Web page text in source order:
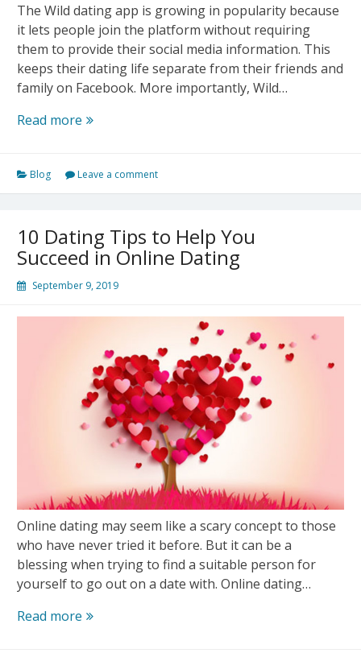
The Wild dating app is growing in popularity because
it lets people join the platform without requiring
them to provide their social media information. This
keeps their dating life separate from their friends and
family on Facebook. More importantly, Wild…
Read more Wild’s
“Feed”
Helps
Connect
With
Matches
Blog Leave a comment
10 Dating Tips to Help You
Succeed in Online Dating
September 9, 2019
Online dating may seem like a scary concept to those
who have never tried it before. But it can be a
blessing when trying to find a suitable person for
yourself to go out on a date with. Online dating…
Read more 10